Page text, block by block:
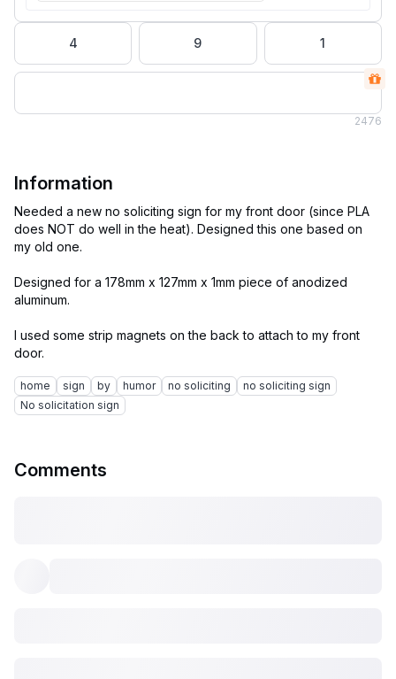
4 9 1
2476
Information
Needed a new no soliciting sign for my front door (since PLA
does NOT do well in the heat). Designed this one based on
my old one.
Designed for a 178mm x 127mm x 1mm piece of anodized
aluminum.
I used some strip magnets on the back to attach to my front
home sign by humor no soliciting
no soliciting sign
No solicitation sign
Comments